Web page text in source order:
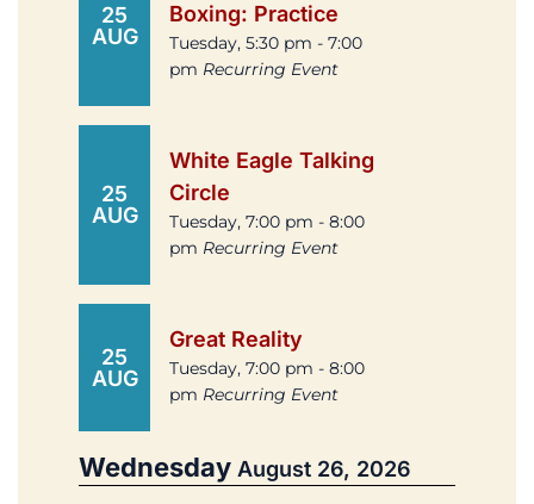
25
AUG
Boxing: Practice
Tuesday, 5:30 pm - 7:00
pm Recurring Event
25
AUG
White Eagle Talking
Circle
Tuesday, 7:00 pm - 8:00
pm Recurring Event
25
AUG
Great Reality
Tuesday, 7:00 pm - 8:00
pm Recurring Event
Wednesday August 26, 2026